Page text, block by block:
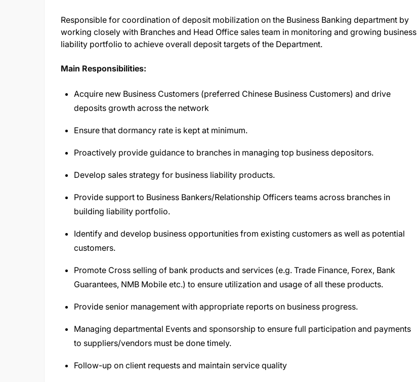
Responsible for coordination of deposit mobilization on the Business Banking department by
working closely with Branches and Head Office sales team in monitoring and growing business
liability portfolio to achieve overall deposit targets of the Department.
Main Responsibilities:
Acquire new Business Customers (preferred Chinese Business Customers) and drive
deposits growth across the network
Ensure that dormancy rate is kept at minimum.
Proactively provide guidance to branches in managing top business depositors.
Develop sales strategy for business liability products.
Provide support to Business Bankers/Relationship Officers teams across branches in
building liability portfolio.
Identify and develop business opportunities from existing customers as well as potential
customers.
Promote Cross selling of bank products and services (e.g. Trade Finance, Forex, Bank
Guarantees, NMB Mobile etc.) to ensure utilization and usage of all these products.
Provide senior management with appropriate reports on business progress.
Managing departmental Events and sponsorship to ensure full participation and payments
to suppliers/vendors must be done timely.
Follow-up on client requests and maintain service quality